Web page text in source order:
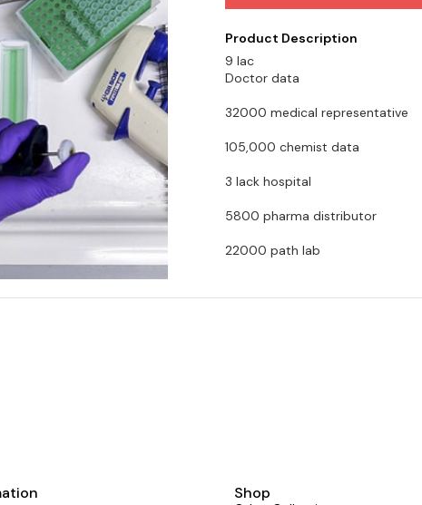
Product Description
9 lac
Doctor data
32000 medical representative
105,000 chemist data
3 lack hospital
5800 pharma distributor
Shop